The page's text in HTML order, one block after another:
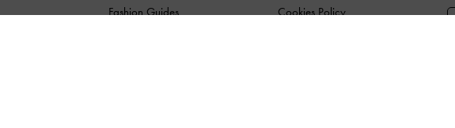
Fashion Guides
Cookies Policy